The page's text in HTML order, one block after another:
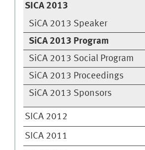
SICA 2013
SiCA 2013 Speaker
SiCA 2013 Program
SiCA 2013 Social Program
SiCA 2013 Proceedings
SiCA 2013 Sponsors
SICA 2012
SICA 2011